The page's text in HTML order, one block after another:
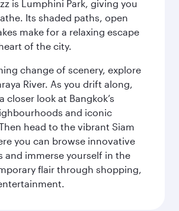
is Lumphini Park, giving you
Its shaded paths, open
make for a relaxing escape
of the city.
change of scenery, explore
River. As you drift along,
closer look at Bangkok’s
and iconic
head to the vibrant Siam
you can browse innovative
and immerse yourself in the
flair through shopping,